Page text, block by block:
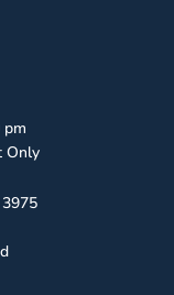
pm
Only